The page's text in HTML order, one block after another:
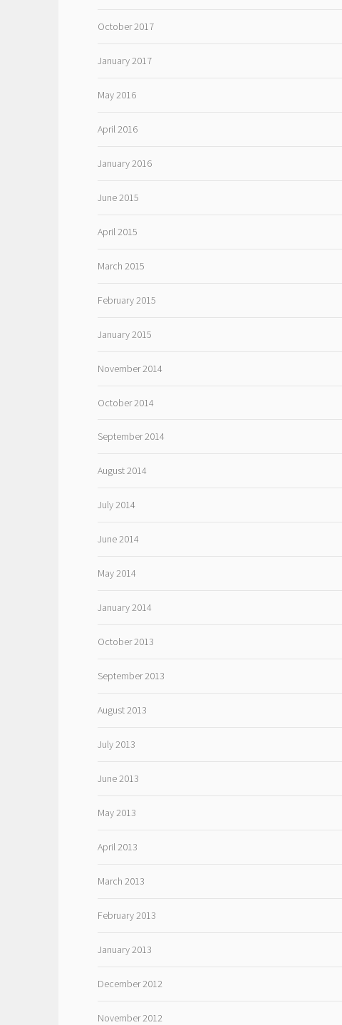
October 2017
January 2017
May 2016
April 2016
January 2016
June 2015
April 2015
March 2015
February 2015
January 2015
November 2014
October 2014
September 2014
August 2014
July 2014
June 2014
May 2014
January 2014
October 2013
September 2013
August 2013
July 2013
June 2013
May 2013
April 2013
March 2013
February 2013
January 2013
December 2012
November 2012